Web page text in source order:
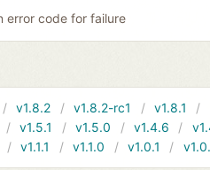
error code for failure
v1.8.2 v1.8.2-rc1 v1.8.1
v1.5.1 v1.5.0 v1.4.6
v1.1.1 v1.1.0 v1.0.1